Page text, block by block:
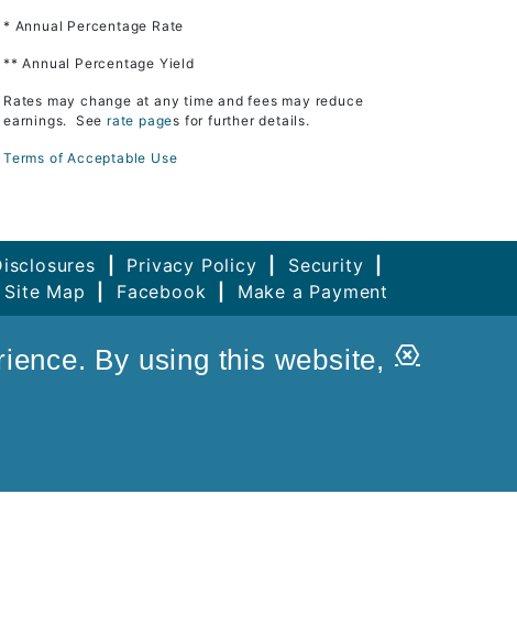
By using this website,
* Annual Percentage Rate
** Annual Percentage Yield
Rates may change at any time and fees may reduce
earnings. See rate pages for further details.
Terms of Acceptable Use
Privacy Policy Security
Site Map
Facebook Make a Payment